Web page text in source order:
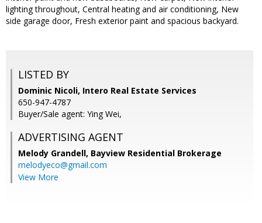
lighting throughout, Central heating and air conditioning, New
side garage door, Fresh exterior paint and spacious backyard.
LISTED BY
Dominic Nicoli, Intero Real Estate Services
650-947-4787
Buyer/Sale agent: Ying Wei,
ADVERTISING AGENT
Melody Grandell, Bayview Residential Brokerage
melodyeco@gmail.com
View More